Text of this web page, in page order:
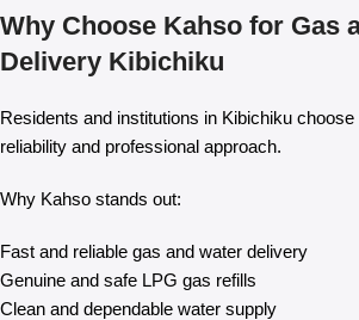
Why Choose Kahso for Gas
Delivery Kibichiku
Residents and institutions in Kibichiku
reliability and professional approach.
Why Kahso stands out:
Fast and reliable gas and water delivery
Genuine and safe LPG gas refills
Clean and dependable water supply